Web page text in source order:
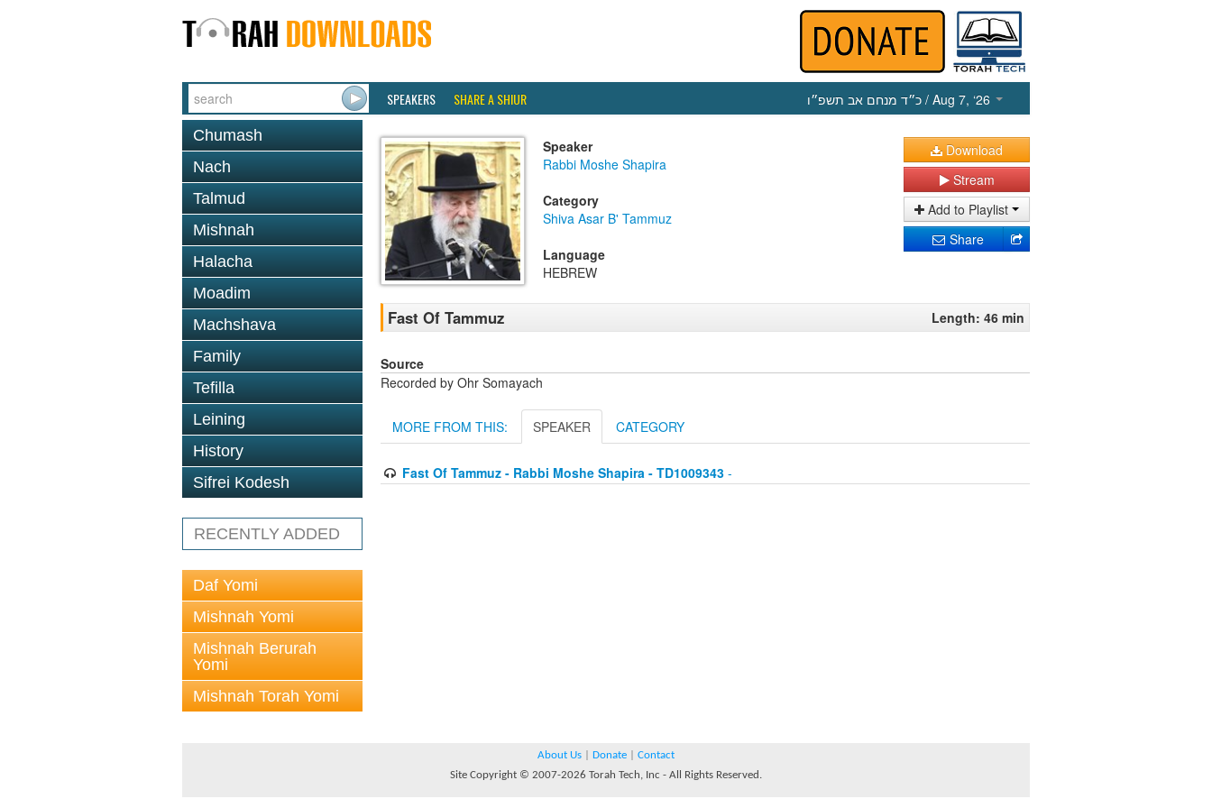
SPEAKERS SHARE A SHIUR כ״ד מנחם אב תשפ״ו / Aug 7, ‘26
Chumash
Nach
Talmud
Mishnah
Halacha
Moadim
Machshava
Family
Tefilla
Leining
History
Sifrei Kodesh
RECENTLY ADDED
Daf Yomi
Mishnah Yomi
Mishnah Berurah
Yomi
Mishnah Torah Yomi
Speaker
Rabbi Moshe Shapira
Category
Shiva Asar B' Tammuz
Language
HEBREW
Download
Stream
Add to Playlist
Share
Fast Of Tammuz Length: 46 min
Source
Recorded by Ohr Somayach
MORE FROM THIS: SPEAKER CATEGORY
Fast Of Tammuz - Rabbi Moshe Shapira - TD1009343-
About Us Donate
Contact
Site Copyright © 2007-2026 Torah Tech, Inc - All Rights Reserved.